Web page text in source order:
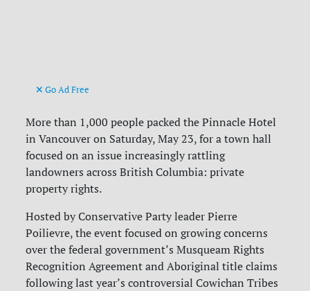
Go Ad Free
More than 1,000 people packed the Pinnacle Hotel
in Vancouver on Saturday, May 23, for a town hall
focused on an issue increasingly rattling
landowners across British Columbia: private
property rights.
Hosted by Conservative Party leader Pierre
Poilievre, the event focused on growing concerns
over the federal government’s Musqueam Rights
Recognition Agreement and Aboriginal title claims
following last year’s controversial Cowichan Tribes